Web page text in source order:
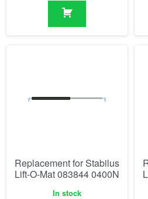
Replacement for Stabilus
Lift-O-Mat 083844 0400N
In stock